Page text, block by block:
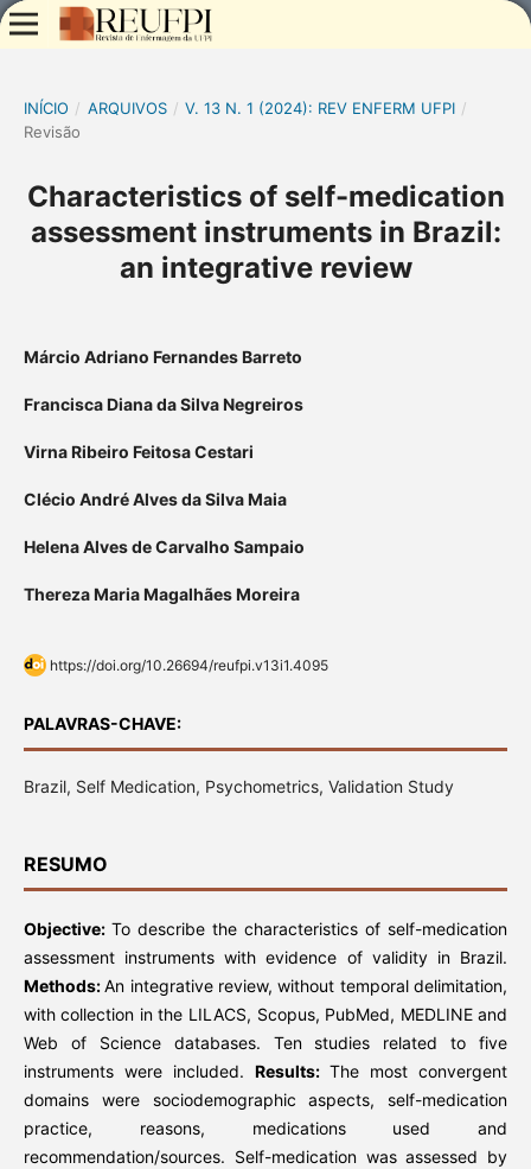
INÍCIO / ARQUIVOS / V. 13 N. 1 (2024): REV ENFERM UFPI /
Revisão
Characteristics of self-medication
assessment instruments in Brazil:
an integrative review
Márcio Adriano Fernandes Barreto
Francisca Diana da Silva Negreiros
Virna Ribeiro Feitosa Cestari
Clécio André Alves da Silva Maia
Helena Alves de Carvalho Sampaio
Thereza Maria Magalhães Moreira
https://doi.org/10.26694/reufpi.v13i1.4095
PALAVRAS-CHAVE:
Brazil, Self Medication, Psychometrics, Validation Study
RESUMO
Objective: To describe the characteristics of self-medication
assessment instruments with evidence of validity in Brazil.
Methods:An integrative review, without temporal delimitation,
with collection in the LILACS, Scopus, PubMed, MEDLINE and
Web of Science databases. Ten studies related to five
instruments were included. Results: The most convergent
domains were sociodemographic aspects, self-medication
practice, reasons, medications used and
recommendation/sources. Self-medication was assessed by